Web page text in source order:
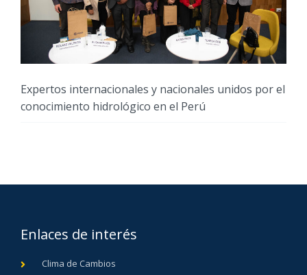
Expertos internacionales y nacionales unidos por el
conocimiento hidrológico en el Perú
Enlaces de interés
Clima de Cambios